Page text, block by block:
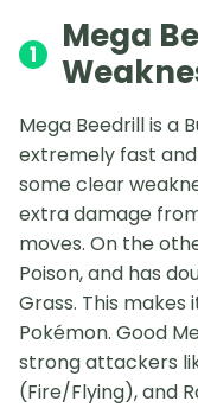
1
Mega
Mega Beedrill is a
extremely fast
some clear
extra damage
moves. On the
Poison, and has
Grass. This
Pokémon. Good
strong attackers
(Fire/Flying), and